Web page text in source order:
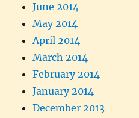
June 2014
May 2014
April 2014
March 2014
February 2014
January 2014
December 2013